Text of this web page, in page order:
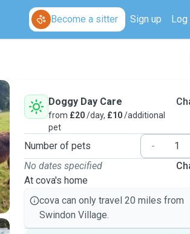
Become a sitter Sign up Log
Doggy Day Care
from £20/day, £10/additional
pet
Number of pets -
No dates specified
At cova's home
cova can only travel 20 miles from
Swindon Village.